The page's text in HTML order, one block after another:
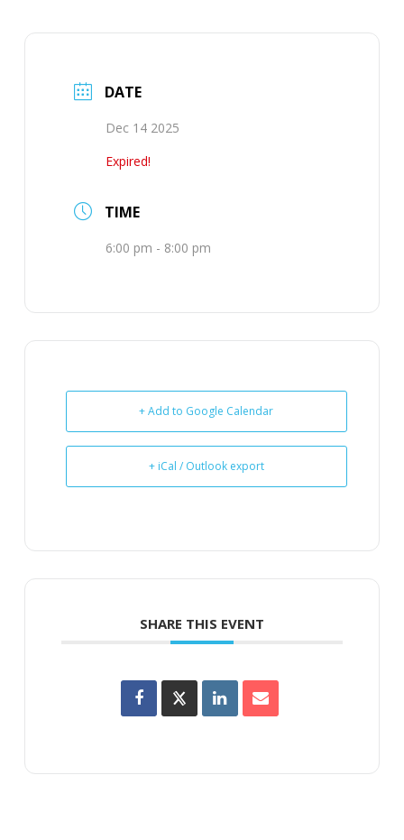
DATE
Dec 14 2025
Expired!
TIME
6:00 pm - 8:00 pm
+ Add to Google Calendar
+ iCal / Outlook export
SHARE THIS EVENT